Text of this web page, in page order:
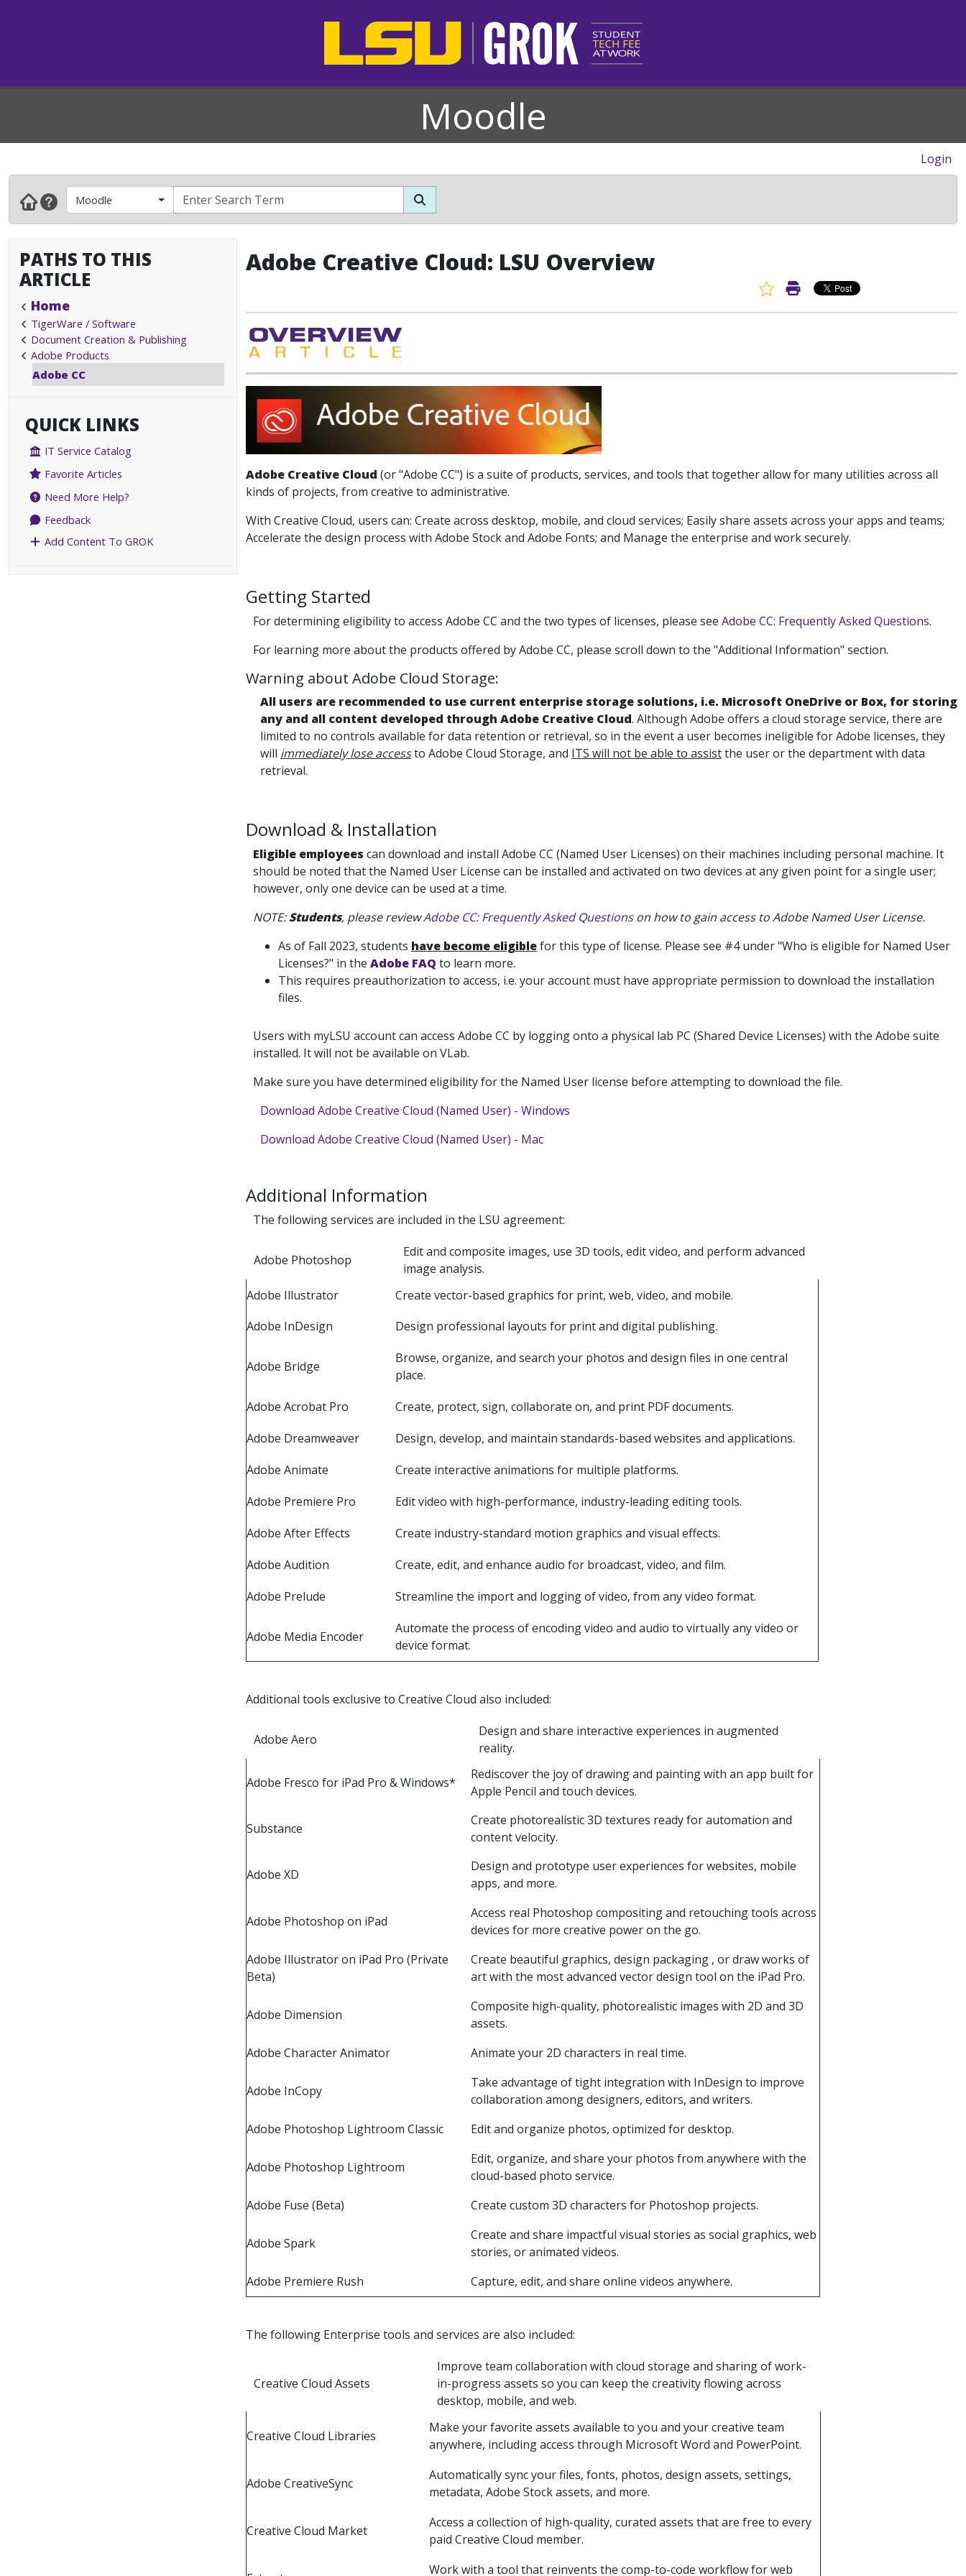
Moodle
Login
Moodle
PATHS TO THIS
ARTICLE
Home
TigerWare / Software
Document Creation & Publishing
Adobe Products
Adobe CC
QUICK LINKS
IT Service Catalog
Favorite Articles
Need More Help?
Feedback
Add Content To GROK
Adobe Creative Cloud: LSU Overview
Favorite Article
Print Article
Adobe Creative Cloud (or "Adobe CC") is a suite of products, services, and tools that together allow for many utilities across all
kinds of projects, from creative to administrative.
With Creative Cloud, users can: Create across desktop, mobile, and cloud services; Easily share assets across your apps and teams;
Accelerate the design process with Adobe Stock and Adobe Fonts; and Manage the enterprise and work securely.
Getting Started
For determining eligibility to access Adobe CC and the two types of licenses, please see Adobe CC: Frequently Asked Questions.
For learning more about the products offered by Adobe CC, please scroll down to the "Additional Information" section.
Warning about Adobe Cloud Storage:
All users are recommended to use current enterprise storage solutions, i.e. Microsoft OneDrive or Box, for storing
any and all content developed through Adobe Creative Cloud. Although Adobe offers a cloud storage service, there are
limited to no controls available for data retention or retrieval, so in the event a user becomes ineligible for Adobe licenses, they
will immediately lose accessto Adobe Cloud Storage, and ITS will not be able to assistthe user or the department with data
retrieval.
Download & Installation
Eligible employees can download and install Adobe CC (Named User Licenses) on their machines including personal machine. It
should be noted that the Named User License can be installed and activated on two devices at any given point for a single user;
however, only one device can be used at a time.
NOTE:Students, please reviewAdobe CC: Frequently Asked Questionson how to gain access to Adobe Named User License.
As of Fall 2023, students have become eligiblefor this type of license. Please see #4 under "Who is eligible for Named User
Licenses?" in the Adobe FAQ to learn more.
This requires preauthorization to access, i.e. your account must have appropriate permission to download the installation
files.
Users with myLSU account can access Adobe CC by logging onto a physical lab PC (Shared Device Licenses) with the Adobe suite
installed. It will not be available on VLab.
Make sure you have determined eligibility for the Named User license before attempting to download the file.
Download Adobe Creative Cloud (Named User) - Windows
Download Adobe Creative Cloud (Named User) - Mac
Additional Information
The following services are included in the LSU agreement:
Adobe Photoshop
Edit and composite images, use 3D tools, edit video, and perform advanced
image analysis.
Adobe Illustrator
Create vector-based graphics for print, web, video, and mobile.
Adobe InDesign
Design professional layouts for print and digital publishing.
Adobe Bridge
Browse, organize, and search your photos and design files in one central
place.
Adobe Acrobat Pro
Create, protect, sign, collaborate on, and print PDF documents.
Adobe Dreamweaver
Design, develop, and maintain standards-based websites and applications.
Adobe Animate
Create interactive animations for multiple platforms.
Adobe Premiere Pro
Edit video with high-performance, industry-leading editing tools.
Adobe After Effects
Create industry-standard motion graphics and visual effects.
Adobe Audition
Create, edit, and enhance audio for broadcast, video, and film.
Adobe Prelude
Streamline the import and logging of video, from any video format.
Adobe Media Encoder
Automate the process of encoding video and audio to virtually any video or
device format.
Additional tools exclusive to Creative Cloud also included:
Adobe Aero
Design and share interactive experiences in augmented
reality.
Adobe Fresco for iPad Pro & Windows*
Rediscover the joy of drawing and painting with an app built for
Apple Pencil and touch devices.
Substance
Create photorealistic 3D textures ready for automation and
content velocity.
Adobe XD
Design and prototype user experiences for websites, mobile
apps, and more.
Adobe Photoshop on iPad
Access real Photoshop compositing and retouching tools across
devices for more creative power on the go.
Adobe Illustrator on iPad Pro (Private
Beta)
Create beautiful graphics, design packaging , or draw works of
art with the most advanced vector design tool on the iPad Pro.
Adobe Dimension
Composite high-quality, photorealistic images with 2D and 3D
assets.
Adobe Character Animator
Animate your 2D characters in real time.
Adobe InCopy
Take advantage of tight integration with InDesign to improve
collaboration among designers, editors, and writers.
Adobe Photoshop Lightroom Classic
Edit and organize photos, optimized for desktop.
Adobe Photoshop Lightroom
Edit, organize, and share your photos from anywhere with the
cloud-based photo service.
Adobe Fuse (Beta)
Create custom 3D characters for Photoshop projects.
Adobe Spark
Create and share impactful visual stories as social graphics, web
stories, or animated videos.
Adobe Premiere Rush
Capture, edit, and share online videos anywhere.
The following Enterprise tools and services are also included:
Creative Cloud Assets
Improve team collaboration with cloud storage and sharing of work-
in-progress assets so you can keep the creativity flowing across
desktop, mobile, and web.
Creative Cloud Libraries
Make your favorite assets available to you and your creative team
anywhere, including access through Microsoft Word and PowerPoint.
Adobe CreativeSync
Automatically sync your files, fonts, photos, design assets, settings,
metadata, Adobe Stock assets, and more.
Creative Cloud Market
Access a collection of high-quality, curated assets that are free to every
paid Creative Cloud member.
Work with a tool that reinvents the comp-to-code workflow for web